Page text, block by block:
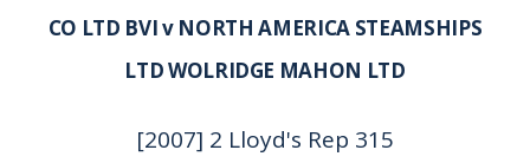
CO LTD BVI v NORTH AMERICA STEAMSHIPS
LTD WOLRIDGE MAHON LTD
[2007] 2 Lloyd's Rep 315